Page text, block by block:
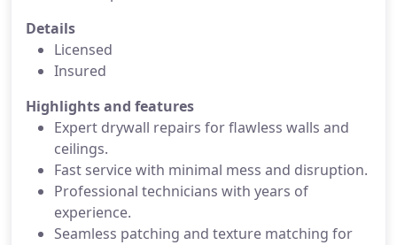
Details
Licensed
Insured
Highlights and features
Expert drywall repairs for flawless walls and
ceilings.
Fast service with minimal mess and disruption.
Professional technicians with years of
experience.
Seamless patching and texture matching for